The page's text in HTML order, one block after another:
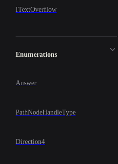
ITextOverflow
Enumerations
Answer
PathNodeHandleType
Direction4